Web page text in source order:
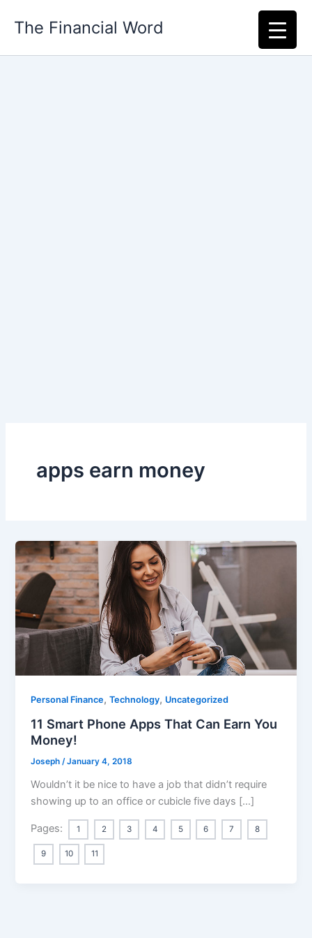
The Financial Word
apps earn money
Personal Finance,Technology, Uncategorized
11 Smart Phone Apps That Can Earn You
Money!
Joseph /January 4, 2018
Wouldn’t it be nice to have a job that didn’t require
showing up to an office or cubicle five days […]
Pages: 1 2 3 4 5 6 7 8
9 10 11